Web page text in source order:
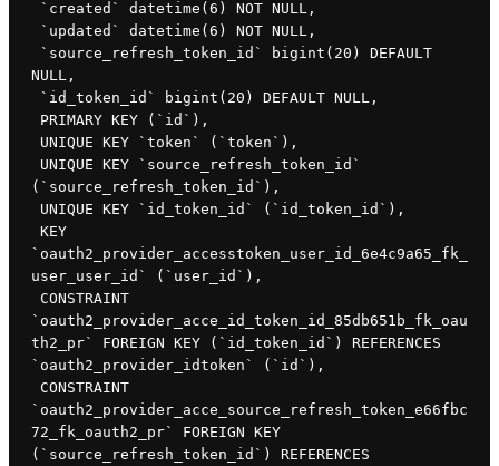
NULL,
(`source_refresh_token_id`),
`oauth2_provider_accesstoken_user_id_6e4c9a65_fk_
user_user_id` (`user_id`),
`oauth2_provider_acce_id_token_id_85db651b_fk_oau
th2_pr` FOREIGN KEY (`id_token_id`) REFERENCES
`oauth2_provider_idtoken` (`id`),
`oauth2_provider_acce_source_refresh_token_e66fbc
72_fk_oauth2_pr` FOREIGN KEY
(`source_refresh_token_id`) REFERENCES